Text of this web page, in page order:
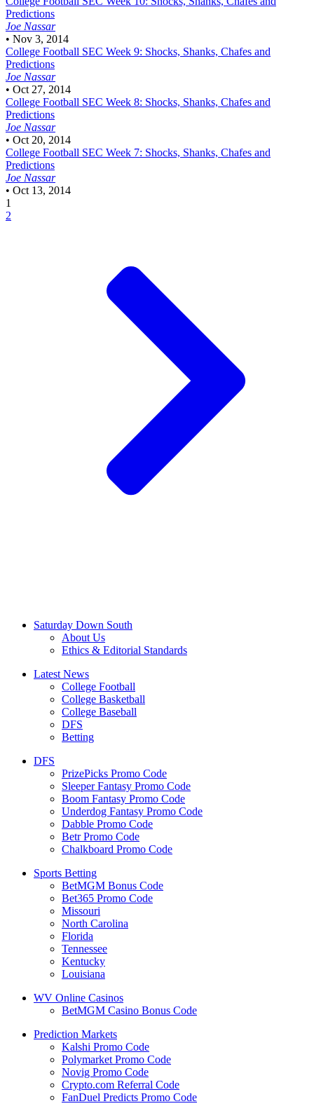
Predictions
Joe Nassar
• Nov 3, 2014
College Football SEC Week 9: Shocks, Shanks, Chafes and
Predictions
Joe Nassar
• Oct 27, 2014
College Football SEC Week 8: Shocks, Shanks, Chafes and
Predictions
Joe Nassar
• Oct 20, 2014
College Football SEC Week 7: Shocks, Shanks, Chafes and
Predictions
Joe Nassar
• Oct 13, 2014
1
2
Saturday Down South
About Us
Ethics & Editorial Standards
Latest News
College Football
College Basketball
College Baseball
DFS
Betting
DFS
PrizePicks Promo Code
Sleeper Fantasy Promo Code
Boom Fantasy Promo Code
Underdog Fantasy Promo Code
Dabble Promo Code
Betr Promo Code
Chalkboard Promo Code
Sports Betting
BetMGM Bonus Code
Bet365 Promo Code
Missouri
North Carolina
Florida
Tennessee
Kentucky
Louisiana
WV Online Casinos
BetMGM Casino Bonus Code
Prediction Markets
Kalshi Promo Code
Polymarket Promo Code
Novig Promo Code
Crypto.com Referral Code
FanDuel Predicts Promo Code